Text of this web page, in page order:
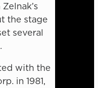
the stage
several
with the
in 1981,